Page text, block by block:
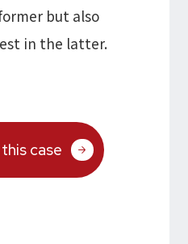
but also
in the latter.
case